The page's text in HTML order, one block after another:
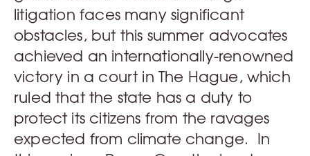
litigation faces many significant
obstacles, but this summer advocates
achieved an internationally-renowned
victory in a court in The Hague, which
ruled that the state has a duty to
protect its citizens from the ravages
expected from climate change. In